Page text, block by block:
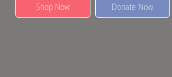
Shop Now Donate Now